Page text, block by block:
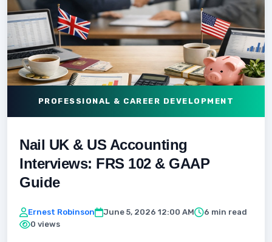
PROFESSIONAL & CAREER DEVELOPMENT
Nail UK & US Accounting
Interviews: FRS 102 & GAAP
Guide
Ernest Robinson June 5, 2026 12:00 AM
6 min read
0 views